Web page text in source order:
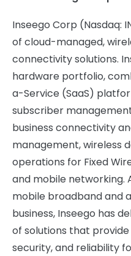
Inseego Corp (Nasdaq:
of cloud-managed,
connectivity solutions.
hardware portfolio,
a-Service (SaaS)
subscriber
business connectivity
management, wireless
operations for Fixed
and mobile networking.
mobile broadband and
business, Inseego has
of solutions that
security, and reliability